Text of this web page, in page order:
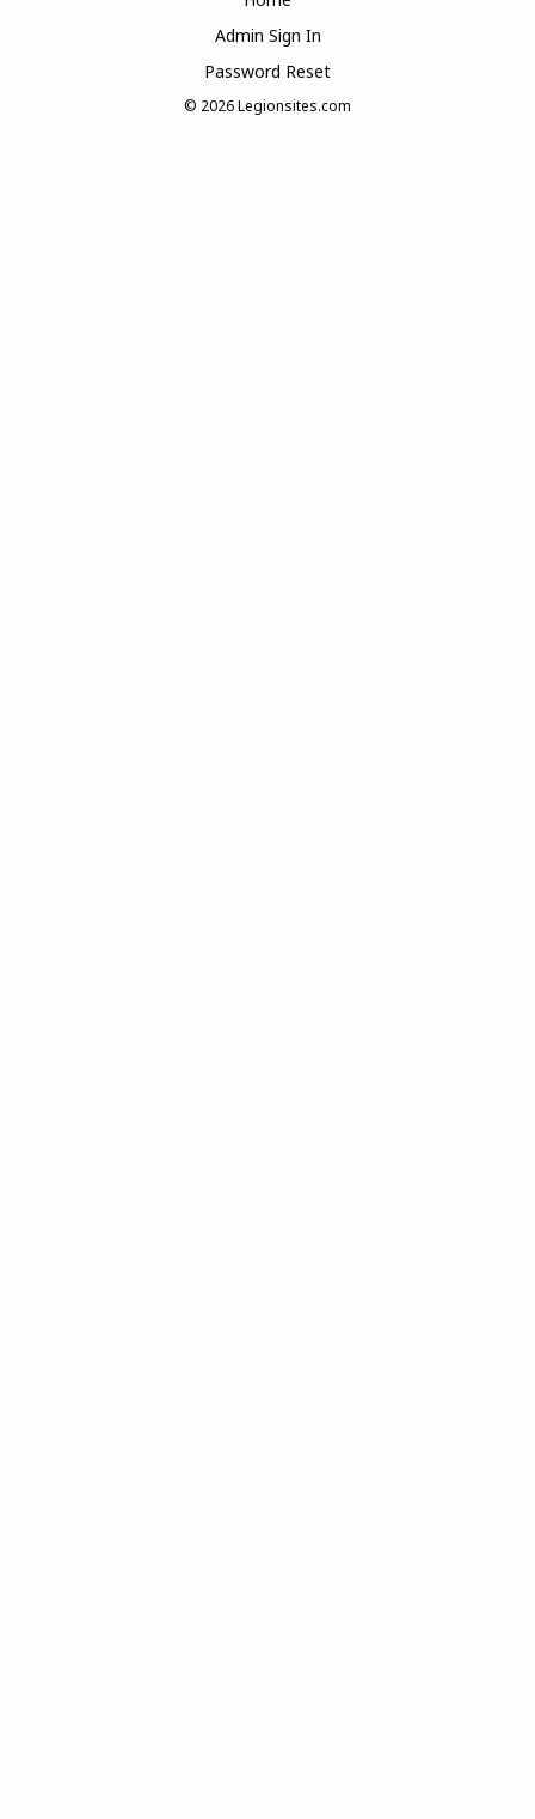
Admin Sign In
Password Reset
© 2026Legionsites.com